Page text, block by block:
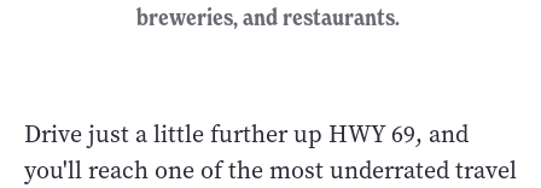
breweries, and restaurants.
Drive just a little further up HWY 69, and
you'll reach one of the most underrated travel